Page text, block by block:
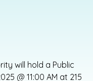
will hold a Public
@ 11:00 AM at 215